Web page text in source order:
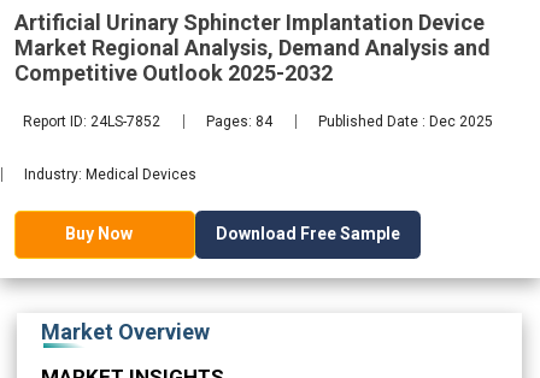
2032
Artificial Urinary Sphincter Implantation Device
Market Regional Analysis, Demand Analysis and
Competitive Outlook 2025-2032
Report ID: 24LS-7852 Pages: 84 Published Date : Dec 2025
Industry: Medical Devices
Buy Now Download Free Sample
Market Overview